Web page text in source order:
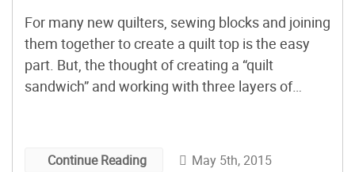
For many new quilters, sewing blocks and joining
them together to create a quilt top is the easy
part. But, the thought of creating a “quilt
sandwich” and working with three layers of
permanently banish a perfectly good […]
Continue Reading May 5th, 2015